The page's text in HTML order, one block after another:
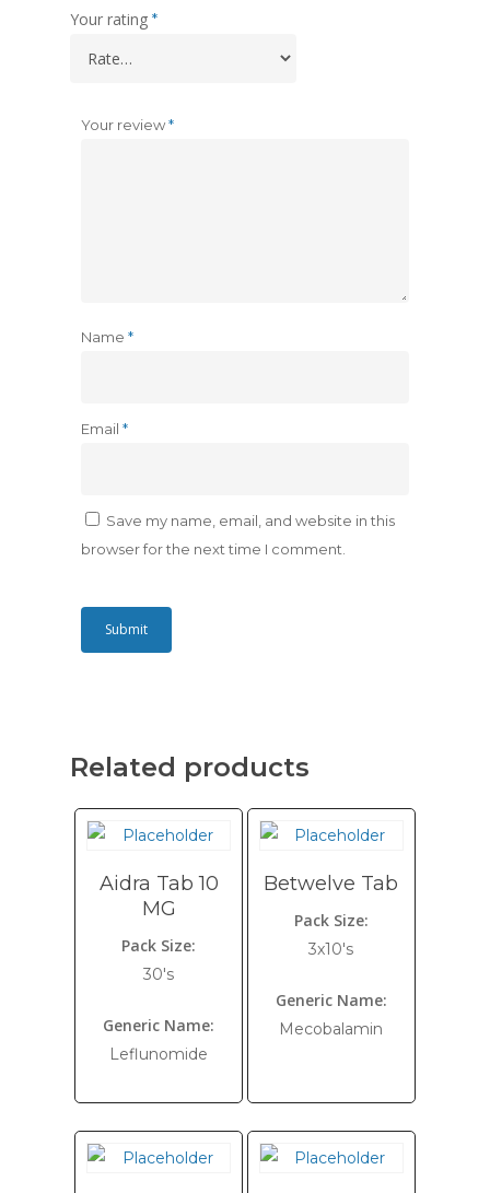
Your rating *
Your review*
Name *
Email *
Save my name, email, and website in this
browser for the next time I comment.
Related products
Aidra Tab 10
MG
Pack Size:
30's
Generic Name:
Leflunomide
Betwelve Tab
Pack Size:
3x10's
Generic Name:
Mecobalamin